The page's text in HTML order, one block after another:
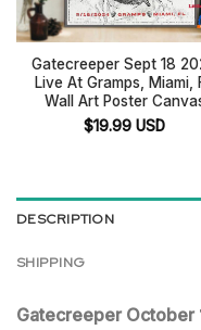
Gatecreeper Sept 18
Live At Gramps, Miami,
Wall Art Poster
$19.99 USD
DESCRIPTION
SHIPPING
Gatecreeper October